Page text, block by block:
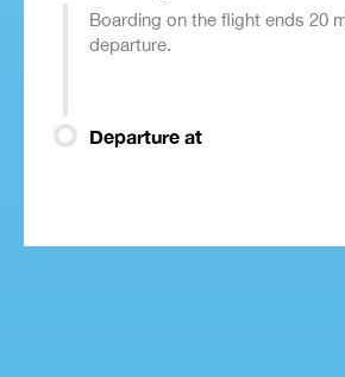
Boarding on the flight ends 20
departure.
Departure at